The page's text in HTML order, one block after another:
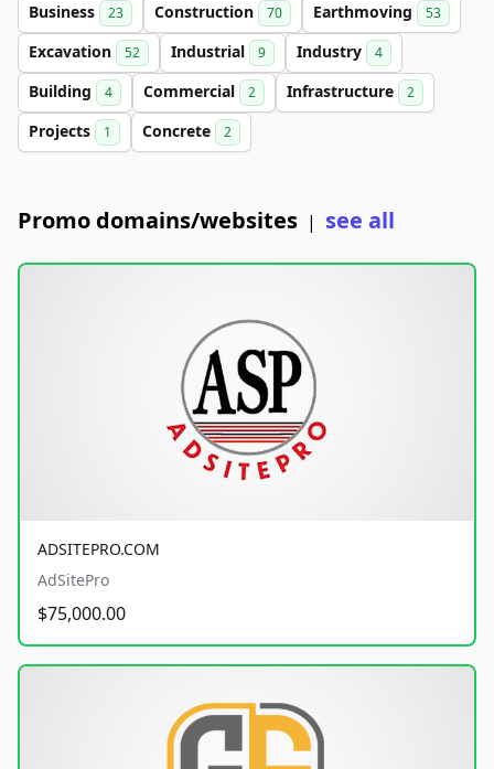
Business 23 Construction 70 Earthmoving 53
Excavation 52 Industrial 9 Industry 4
Building 4 Commercial 2 Infrastructure 2
Projects 1 Concrete 2
Promo domains/websites | see all
ADSITEPRO.COM
AdSitePro
$75,000.00